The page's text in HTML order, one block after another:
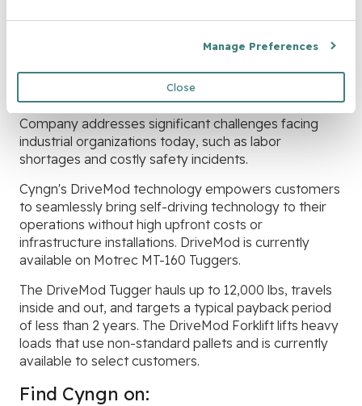
Manage Preferences
Close
Cyngn develops and deploys autonomous vehicle
technology for industrial organizations like
manufacturers and logistics companies. The
Company addresses significant challenges facing
industrial organizations today, such as labor
shortages and costly safety incidents.
Cyngn's DriveMod technology empowers customers
to seamlessly bring self-driving technology to their
operations without high upfront costs or
infrastructure installations. DriveMod is currently
available on Motrec MT-160 Tuggers.
The DriveMod Tugger hauls up to 12,000 lbs, travels
inside and out, and targets a typical payback period
of less than 2 years. The DriveMod Forklift lifts heavy
loads that use non-standard pallets and is currently
available to select customers.
Find Cyngn on: